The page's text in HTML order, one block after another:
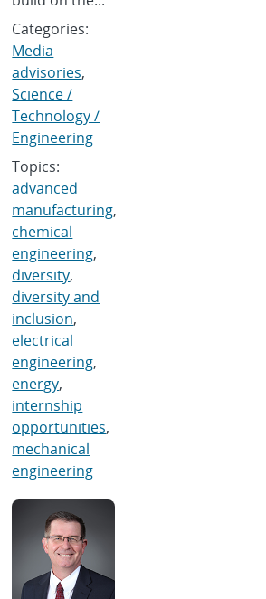
Categories:
Media
advisories,
Science /
Technology /
Engineering
Topics:
advanced
manufacturing,
chemical
engineering,
diversity,
diversity and
inclusion,
electrical
engineering,
energy,
internship
opportunities,
mechanical
engineering